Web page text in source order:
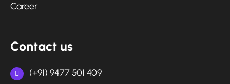
Career
Contact us
(+91) 9477 501 409